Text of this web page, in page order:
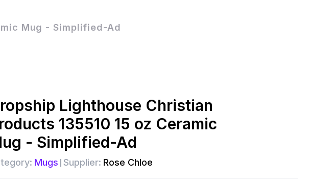
Mug - Simplified-Ad
Lighthouse Christian
135510 15 oz Ceramic
- Simplified-Ad
Mugs Supplier: Rose Chloe